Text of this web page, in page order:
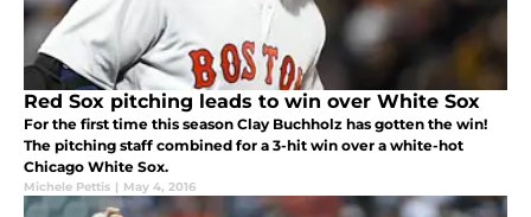
Red Sox pitching leads to win over White Sox
For the first time this season Clay Buchholz has gotten the win!
The pitching staff combined for a 3-hit win over a white-hot
Chicago White Sox.
Michele Pettis | May 4, 2016